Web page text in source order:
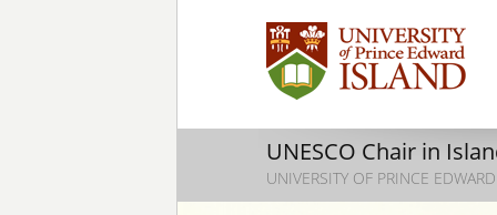
UNESCO Chair in
UNIVERSITY OF PRINCE